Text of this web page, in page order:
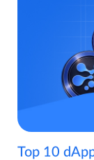
Top 10